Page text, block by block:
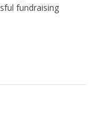
fundraising